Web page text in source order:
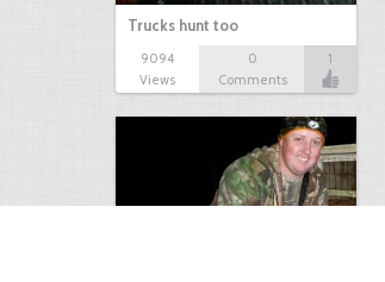
Trucks hunt too
9094
Views
0
Comments
1